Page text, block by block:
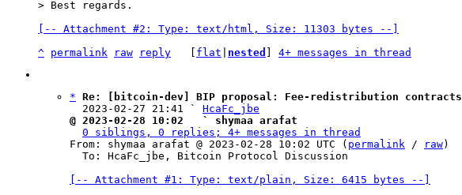
[-- Attachment #2: Type: text/html, Size: 11303 bytes --]
^ permalink raw reply flat nested 4+ messages in thread
* Re: [bitcoin-dev] BIP proposal: Fee-redistribution contracts
  2023-02-27 21:41 `
HcaFc_jbe
@ 2023-02-28 10:02   ` shymaa arafat
0 siblings, 0 replies; 4+ messages in thread
From: shymaa arafat @ 2023-02-28 10:02 UTC ( permalink / raw)
[-- Attachment #1: Type: text/plain, Size: 6415 bytes --]